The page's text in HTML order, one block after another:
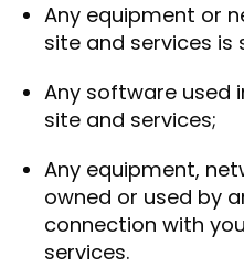
Any equipment or
site and services is
Any software used
site and services;
Any equipment,
owned or used by
connection with
services.